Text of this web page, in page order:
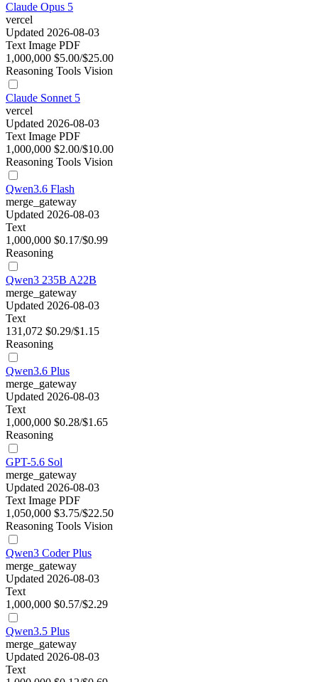
Claude Opus 5
vercel
Updated 2026-08-03
Text Image PDF
1,000,000 $5.00/$25.00
Reasoning Tools Vision
Claude Sonnet 5
vercel
Updated 2026-08-03
Text Image PDF
1,000,000 $2.00/$10.00
Reasoning Tools Vision
Qwen3.6 Flash
merge_gateway
Updated 2026-08-03
Text
1,000,000 $0.17/$0.99
Reasoning
Qwen3 235B A22B
merge_gateway
Updated 2026-08-03
Text
131,072 $0.29/$1.15
Reasoning
Qwen3.6 Plus
merge_gateway
Updated 2026-08-03
Text
1,000,000 $0.28/$1.65
Reasoning
GPT-5.6 Sol
merge_gateway
Updated 2026-08-03
Text Image PDF
1,050,000 $3.75/$22.50
Reasoning Tools Vision
Qwen3 Coder Plus
merge_gateway
Updated 2026-08-03
Text
1,000,000 $0.57/$2.29
Qwen3.5 Plus
merge_gateway
Updated 2026-08-03
Text